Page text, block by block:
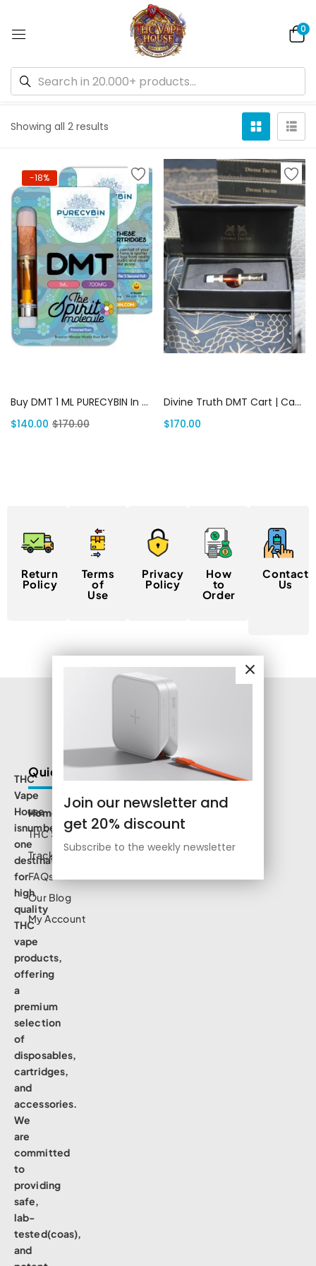
0
Showing all 2 results
-18%
Buy DMT 1 ML PURECYBIN In USA | Canada Delivery
$140.00 $170.00
Divine Truth DMT Cart | Canada Delivery
$170.00
Join our newsletter and
get 20% discount
Subscribe to the weekly newsletter
Return
Policy
Terms
of
Use
Privacy
Policy
How
to
Order
Contact
Us
THC
Vape
House
isnumbe
one
destination
for
high
quality
THC
vape
products,
offering
a
premium
selection
of
disposables,
cartridges,
and
accessories.
We
are
committed
to
providing
safe,
lab-
tested(coas),
and
Quick Links
Home
THC Shop
Track Order
FAQs
Our Blog
My Account